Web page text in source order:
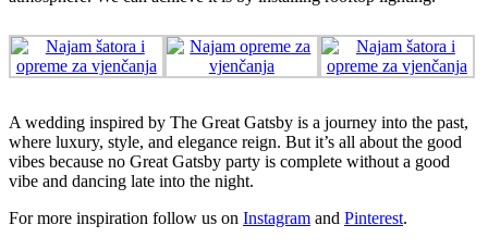
A wedding inspired by The Great Gatsby is a journey into the past,
where luxury, style, and elegance reign. But it’s all about the good
vibes because no Great Gatsby party is complete without a good
vibe and dancing late into the night.
For more inspiration follow us on Instagram and Pinterest.